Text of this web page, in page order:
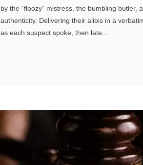
by the “floozy” mistress, the bumbling
authenticity. Delivering their alibis in a
as each suspect spoke, then late...